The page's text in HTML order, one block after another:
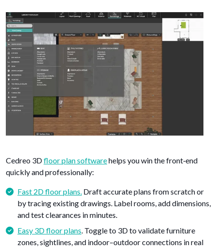
Cedreo 3Dfloor plan softwarehelps you win the front‑end
quickly and professionally:
Fast 2D floor plans. Draft accurate plans from scratch or
by tracing existing drawings. Label rooms, add dimensions,
and test clearances in minutes.
Easy 3D floor plans. Toggle to 3D to validate furniture
zones, sightlines, and indoor–outdoor connections in real